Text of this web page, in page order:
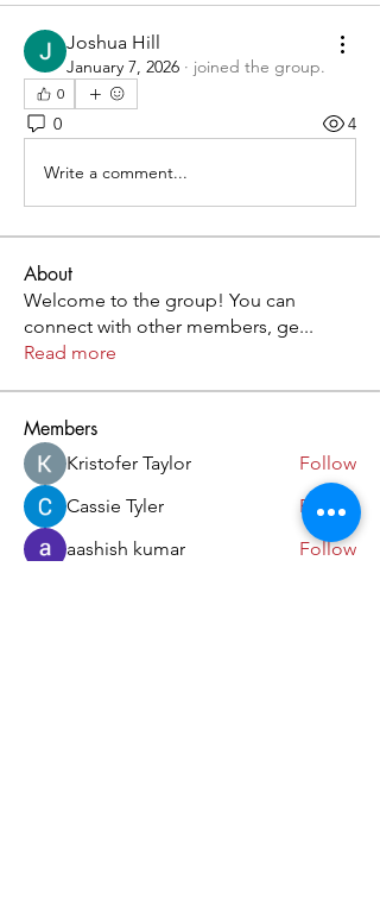
Joshua Hill
January 7, 2026 · joined the group.
0
0 4
Write a comment...
About
Welcome to the group! You can
connect with other members, ge...
Read more
Members
Kristofer Taylor
Follow
Cassie Tyler
Follow
aashish kumar
Follow